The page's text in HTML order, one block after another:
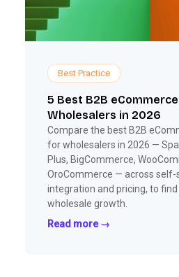
Best Practice
5 Best B2B
Wholesalers in 2026
Compare the best B2B
for wholesalers in 2026 —
Plus, BigCommerce,
OroCommerce — across self-
integration and pricing, to
wholesale growth.
Read more →